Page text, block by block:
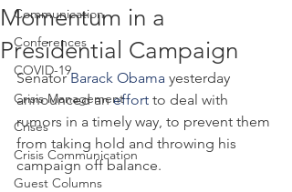
Communication
Conferences
COVID-19
Crisis Management
Crises
Crisis Communication
Guest Columns
Momentum in a
Presidential Campaign
Senator Barack Obama yesterday
announced an effort to deal with
rumors in a timely way, to prevent them
from taking hold and throwing his
campaign off balance.